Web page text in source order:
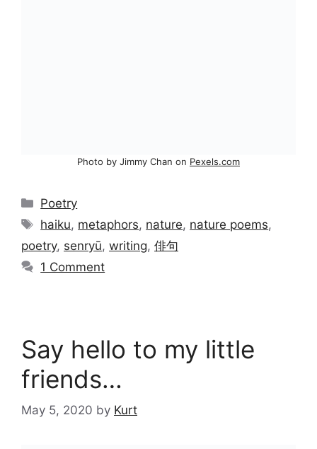
Photo by Jimmy Chan on Pexels.com
Categories
Poetry
Tags
haiku, metaphors, nature, nature poems,
poetry, senryū, writing, 俳句
1 Comment
Say hello to my little
friends…
May 5, 2020 by Kurt